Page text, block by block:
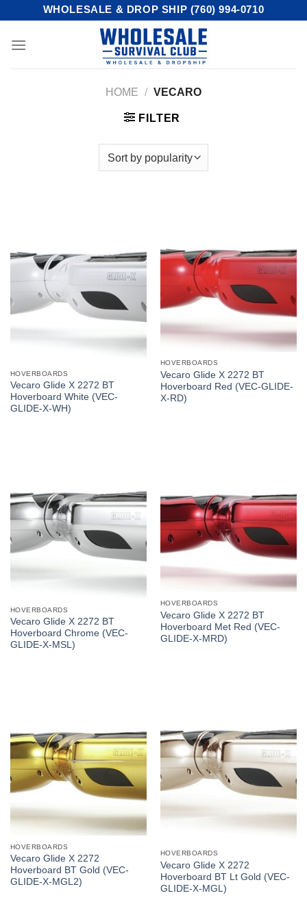
content
WHOLESALE & DROP SHIP (760) 994-0710
HOME / VECARO
FILTER
HOVERBOARDS
Vecaro Glide X 2272 BT
Hoverboard White (VEC-
GLIDE-X-WH)
HOVERBOARDS
Vecaro Glide X 2272 BT
Hoverboard Red (VEC-GLIDE-
X-RD)
HOVERBOARDS
Vecaro Glide X 2272 BT
Hoverboard Chrome (VEC-
GLIDE-X-MSL)
HOVERBOARDS
Vecaro Glide X 2272 BT
Hoverboard Met Red (VEC-
GLIDE-X-MRD)
HOVERBOARDS
Vecaro Glide X 2272
Hoverboard BT Gold (VEC-
GLIDE-X-MGL2)
HOVERBOARDS
Vecaro Glide X 2272
Hoverboard BT Lt Gold (VEC-
GLIDE-X-MGL)